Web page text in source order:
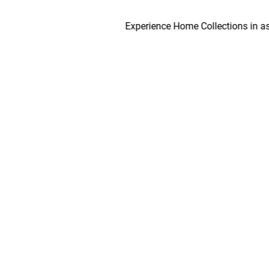
Experience Home Collections in as